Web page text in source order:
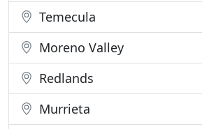
Temecula
Moreno Valley
Redlands
Murrieta